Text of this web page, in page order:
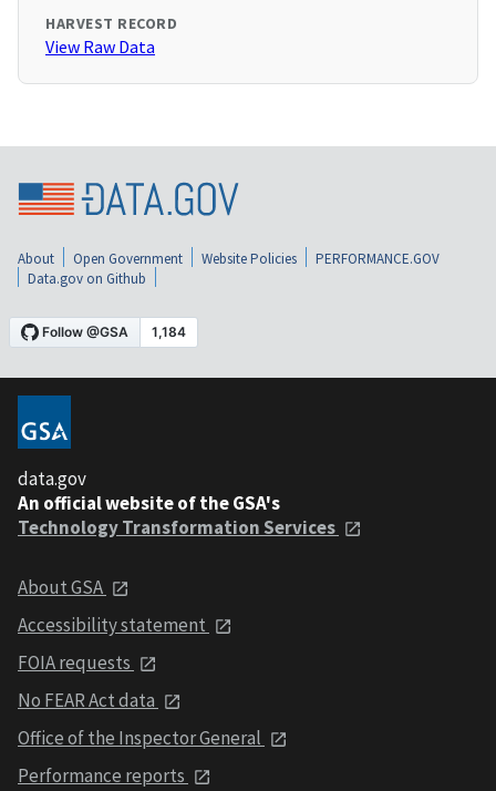
HARVEST RECORD
View Raw Data
About Open Government Website Policies
PERFORMANCE.GOV
Data.gov on Github
data.gov
An official website of the GSA's
Technology Transformation Services
About GSA
Accessibility statement
FOIA requests
No FEAR Act data
Office of the Inspector General
Performance reports